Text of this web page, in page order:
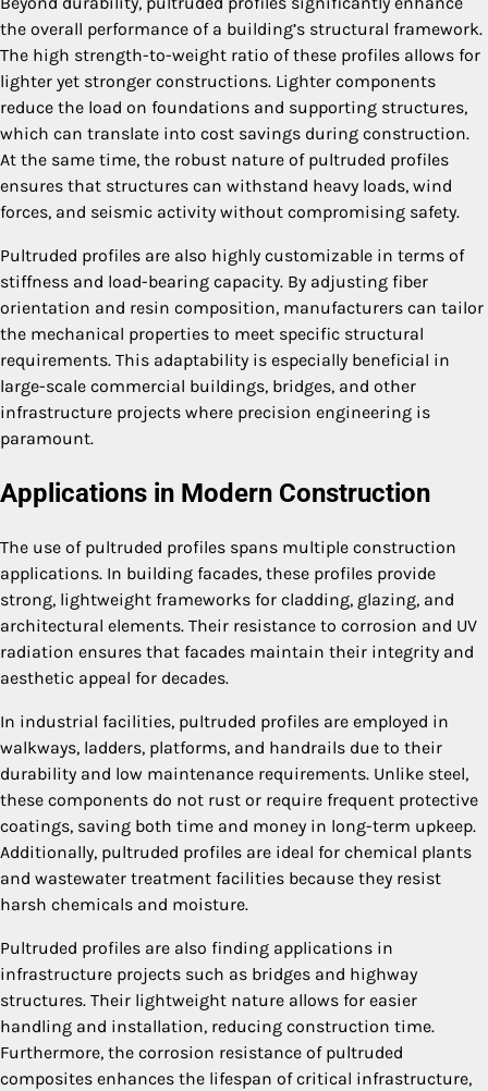
the overall performance of a building’s structural framework.
The high strength-to-weight ratio of these profiles allows for
lighter yet stronger constructions. Lighter components
reduce the load on foundations and supporting structures,
which can translate into cost savings during construction.
At the same time, the robust nature of pultruded profiles
ensures that structures can withstand heavy loads, wind
forces, and seismic activity without compromising safety.
Pultruded profiles are also highly customizable in terms of
stiffness and load-bearing capacity. By adjusting fiber
orientation and resin composition, manufacturers can tailor
the mechanical properties to meet specific structural
requirements. This adaptability is especially beneficial in
large-scale commercial buildings, bridges, and other
infrastructure projects where precision engineering is
paramount.
Applications in Modern Construction
The use of pultruded profiles spans multiple construction
applications. In building facades, these profiles provide
strong, lightweight frameworks for cladding, glazing, and
architectural elements. Their resistance to corrosion and UV
radiation ensures that facades maintain their integrity and
aesthetic appeal for decades.
In industrial facilities, pultruded profiles are employed in
walkways, ladders, platforms, and handrails due to their
durability and low maintenance requirements. Unlike steel,
these components do not rust or require frequent protective
coatings, saving both time and money in long-term upkeep.
Additionally, pultruded profiles are ideal for chemical plants
and wastewater treatment facilities because they resist
harsh chemicals and moisture.
Pultruded profiles are also finding applications in
infrastructure projects such as bridges and highway
structures. Their lightweight nature allows for easier
handling and installation, reducing construction time.
Furthermore, the corrosion resistance of pultruded
composites enhances the lifespan of critical infrastructure,